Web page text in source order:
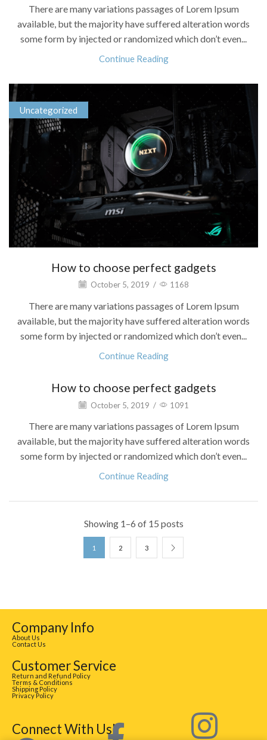
There are many variations passages of Lorem Ipsum
available, but the majority have suffered alteration words
some form by injected or randomized which don’t even...
Continue Reading
Uncategorized
How to choose perfect gadgets
October 5, 2019 / 1168
There are many variations passages of Lorem Ipsum
available, but the majority have suffered alteration words
some form by injected or randomized which don’t even...
Continue Reading
How to choose perfect gadgets
October 5, 2019 / 1091
There are many variations passages of Lorem Ipsum
available, but the majority have suffered alteration words
some form by injected or randomized which don’t even...
Continue Reading
Showing 1–6 of 15 posts
1 2 3
Company Info
About Us
Contact Us
Customer Service
Return and Refund Policy
Terms & Conditions
Shipping Policy
Privacy Policy
Connect With Us!